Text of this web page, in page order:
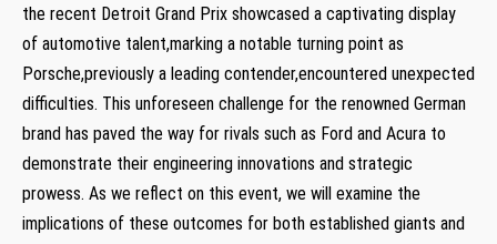
the recent Detroit Grand Prix showcased a captivating display
of automotive talent,marking a notable turning point ⁣as
⁣Porsche,previously a leading contender,encountered‌ unexpected
⁤difficulties. This unforeseen ​challenge for the renowned German
brand has ‌paved the way ‍for rivals such as​ Ford and Acura to
demonstrate ⁣their engineering innovations and ⁤strategic
prowess. As we reflect on this event, we will examine the
⁢implications of​ these ⁢outcomes for ‍both established giants and